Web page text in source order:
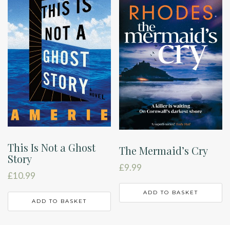
This Is Not a Ghost
Story
£10.99
ADD TO BASKET
The Mermaid’s Cry
£9.99
ADD TO BASKET